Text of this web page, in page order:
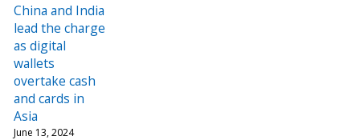
China and India
lead the charge
as digital
wallets
overtake cash
and cards in
Asia
June 13, 2024